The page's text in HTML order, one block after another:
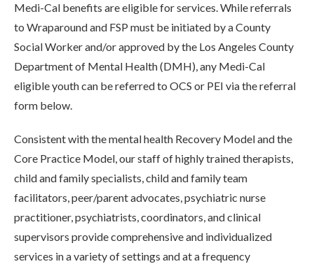
Medi-Cal benefits are eligible for services. While referrals
to Wraparound and FSP must be initiated by a County
Social Worker and/or approved by the Los Angeles County
Department of Mental Health (DMH), any Medi-Cal
eligible youth can be referred to OCS or PEI via the referral
form below.
Consistent with the mental health Recovery Model and the
Core Practice Model, our staff of highly trained therapists,
child and family specialists, child and family team
facilitators, peer/parent advocates, psychiatric nurse
practitioner, psychiatrists, coordinators, and clinical
supervisors provide comprehensive and individualized
services in a variety of settings and at a frequency